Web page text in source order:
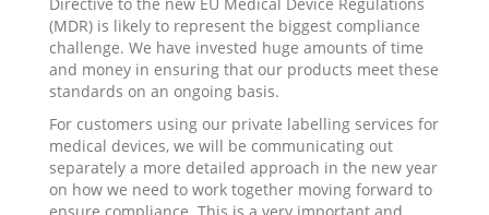
(MDR) is likely to represent the biggest compliance
challenge. We have invested huge amounts of time
and money in ensuring that our products meet these
standards on an ongoing basis.
For customers using our private labelling services for
medical devices, we will be communicating out
separately a more detailed approach in the new year
on how we need to work together moving forward to